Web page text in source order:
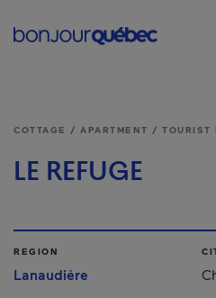
COTTAGE / APARTMENT / TOURIST
LE REFUGE
REGION
Lanaudière